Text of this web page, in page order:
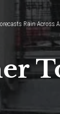
Rain Across